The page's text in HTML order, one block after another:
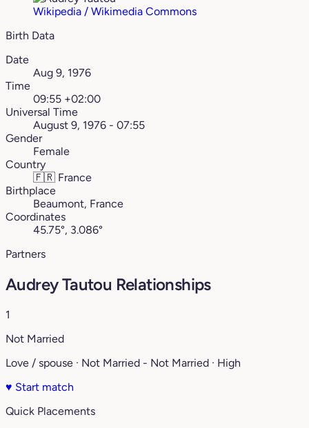
Wikipedia / Wikimedia Commons
Birth Data
Date
Aug 9, 1976
Time
09:55 +02:00
Universal Time
August 9, 1976 - 07:55
Gender
Female
Country
🇫🇷 France
Birthplace
Beaumont, France
Coordinates
45.75°, 3.086°
Partners
Audrey Tautou Relationships
1
Not Married
Love / spouse · Not Married - Not Married · High
♥ Start match
Quick Placements